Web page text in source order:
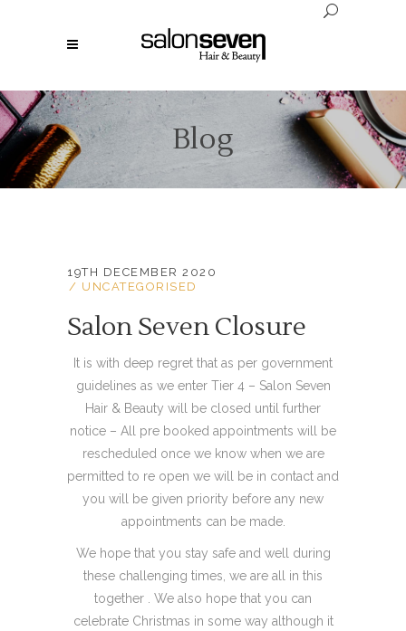
Blog
19TH DECEMBER 2020
UNCATEGORISED
Salon Seven Closure
It is with deep regret that as per government
guidelines as we enter Tier 4 – Salon Seven
Hair & Beauty will be closed until further
notice – All pre booked appointments will be
rescheduled once we know when we are
permitted to re open we will be in contact and
you will be given priority before any new
appointments can be made.
We hope that you stay safe and well during
these challenging times, we are all in this
together . We also hope that you can
celebrate Christmas in some way although it